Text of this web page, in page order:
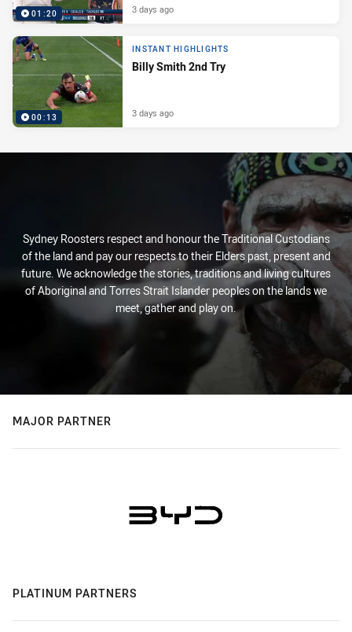
01:20 3 days ago
00:13
INSTANT HIGHLIGHTS
Billy Smith 2nd Try
3 days ago
Sydney Roosters respect and honour the Traditional Custodians
of the land and pay our respects to their Elders past, present and
future. We acknowledge the stories, traditions and living cultures
of Aboriginal and Torres Strait Islander peoples on the lands we
meet, gather and play on.
MAJOR PARTNER
PLATINUM PARTNERS